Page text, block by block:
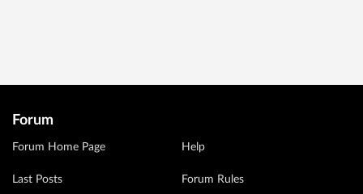
Forum
Forum Home Page
Last Posts
Help
Forum Rules